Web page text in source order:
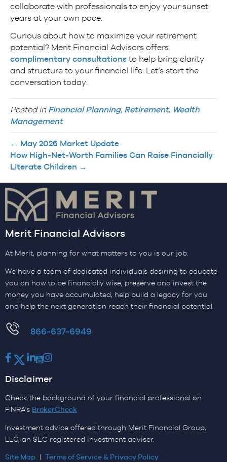
collaborate with professionals to enjoy your sunset
years at your own pace.
Curious about how to maximize your retirement
potential? Merit Financial Advisors offers
complimentary consultations to help bring clarity
and structure to your financial life. Let’s start the
conversation today.
Posted in Financial Planning, Retirement, Wealth
Management
← May 2026 Market Update
How High-Net-Worth Families Can Raise Financially
Literate Children →
Merit Financial Advisors
At Merit, planning for what matters to you is our job.
We have a team of dedicated individuals desiring to educate
you on how to be financially wise, preserve and invest the
money you have accumulated, help build a legacy for you
and help the next generation reach their financial potential.
​866-637-6949
Facebook
TwitterLinkedIn
Youtube
Instagram
Disclaimer
Check the background of your financial professional on
FINRA's BrokerCheck
Investment advice offered through Merit Financial Group,
LLC, an SEC registered investment adviser.
Site Map | Terms of Service & Privacy Policy